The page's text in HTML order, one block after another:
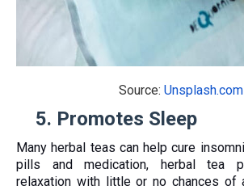
Source: Unsplash.com
5. Promotes Sleep
Many herbal teas can help cure
pills and medication, herbal tea
relaxation with little or no chances of